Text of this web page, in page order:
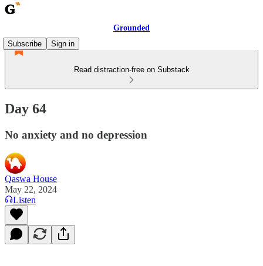
Grounded
Subscribe
Sign in
Read distraction-free on Substack
Day 64
No anxiety and no depression
Qaswa House
May 22, 2024
Listen